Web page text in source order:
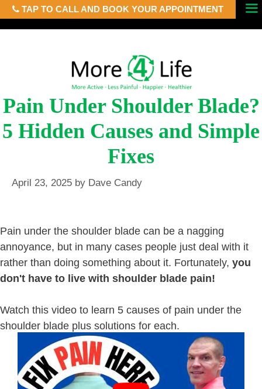
TAP TO CALL AND BOOK YOUR APPOINTMENT
Skip
to
Menu
Pain Under Shoulder Blade?
5 Hidden Causes and Simple
Fixes
April 23, 2025 by Dave Candy
Pain under the shoulder blade can be a nagging
annoyance, but in many cases people just deal with it
rather than doing something about it. Fortunately, you
don't have to live with shoulder blade pain!
Watch this video to learn 5 causes of pain under the
shoulder blade plus solutions for each.